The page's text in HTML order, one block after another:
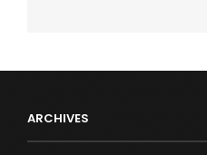
ARCHIVES